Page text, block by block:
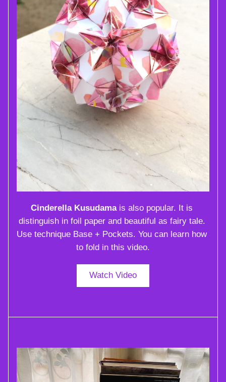
Cinderella Kusudama is also popular. It is
distinguish in foil paper and beautiful as fairy tale.
Use technique Base + Pockets. You can learn how
to fold in this video.
Watch Video